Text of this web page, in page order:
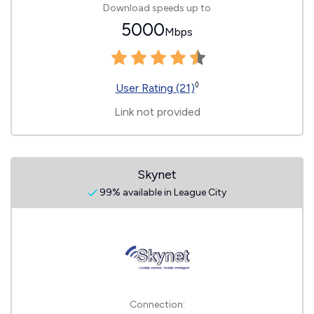
Download speeds up to
5000Mbps
User Rating (21)◊
Link not provided
Skynet
99% available in League City
Connection: